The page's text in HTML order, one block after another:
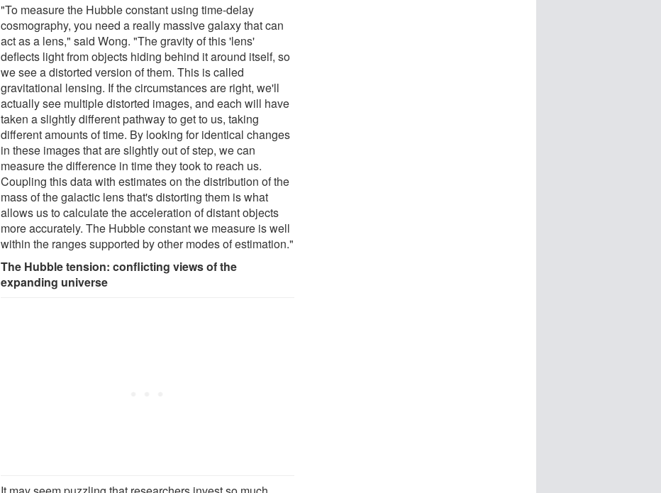
"To measure the Hubble constant using time-delay
cosmography, you need a really massive galaxy that can
act as a lens," said Wong. "The gravity of this 'lens'
deflects light from objects hiding behind it around itself, so
we see a distorted version of them. This is called
gravitational lensing. If the circumstances are right, we'll
actually see multiple distorted images, and each will have
taken a slightly different pathway to get to us, taking
different amounts of time. By looking for identical changes
in these images that are slightly out of step, we can
measure the difference in time they took to reach us.
Coupling this data with estimates on the distribution of the
mass of the galactic lens that's distorting them is what
allows us to calculate the acceleration of distant objects
more accurately. The Hubble constant we measure is well
within the ranges supported by other modes of estimation."
The Hubble tension: conflicting views of the
expanding universe